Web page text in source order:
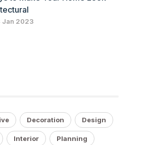
Jan 2023
Decoration Design
Interior Planning